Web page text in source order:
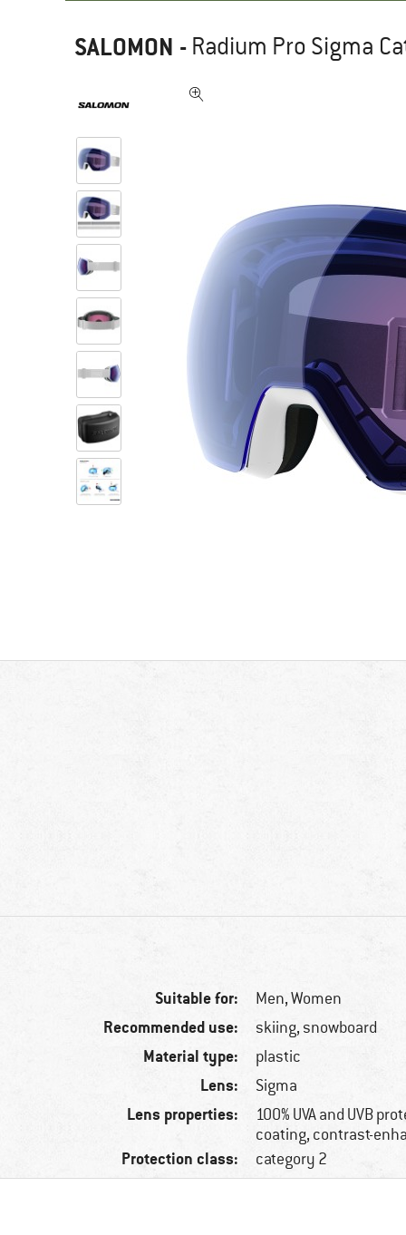
SALOMON - Radium Pro Sigma
Suitable for: Men,Women
Recommended use: skiing, snowboard
Material type: plastic
Lens: Sigma
Lens properties:
100% UVA and UVB
coating, contrast-
Protection class: category 2